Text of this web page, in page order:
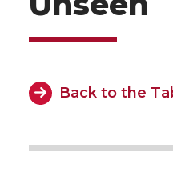
Back to the